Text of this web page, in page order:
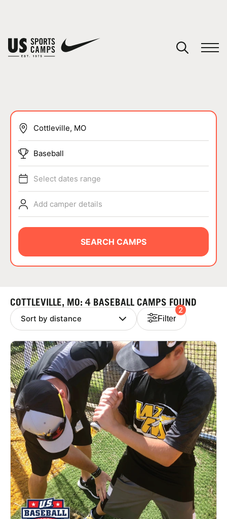
SPORTS
ABOUT
NEWS
LOGIN
VIEW CART
Baseball
Select dates range
Add camper details
SEARCH CAMPS
COTTLEVILLE, MO: 4 BASEBALL CAMPS FOUND
Filter
2
You have no camps in your cart.